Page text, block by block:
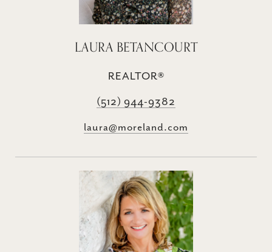
LAURA BETANCOURT
REALTOR®
(512) 944-9382
laura@moreland.com